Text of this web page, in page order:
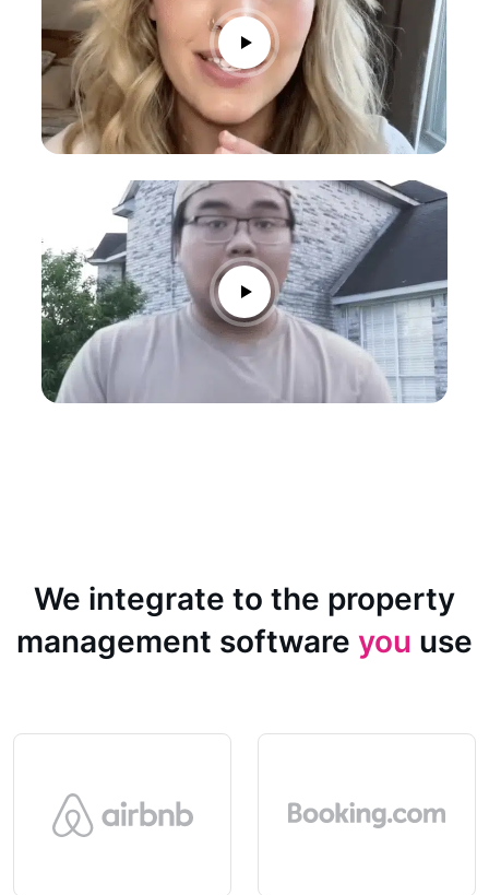
We integrate to the property
management software you use